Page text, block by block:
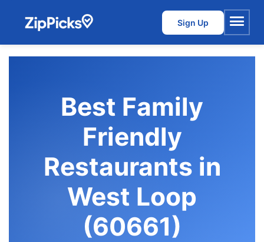
Sign Up
Menu
Best Family
Friendly
Restaurants in
West Loop
(60661)